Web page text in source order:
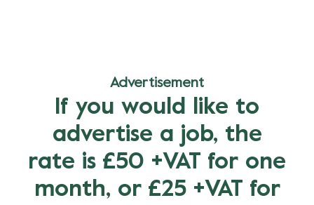
Advertisement
If you would like to
advertise a job, the
rate is £50 +VAT for one
month, or £25 +VAT for